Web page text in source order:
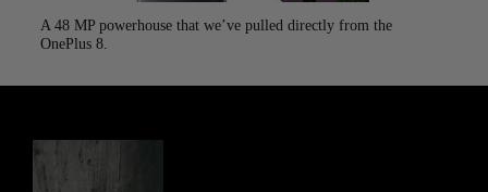
A 48 MP powerhouse that we’ve pulled directly from the
OnePlus 8.